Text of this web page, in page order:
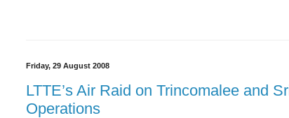
Friday, 29 August 2008
LTTE’s Air Raid on Trincomalee and
Operations